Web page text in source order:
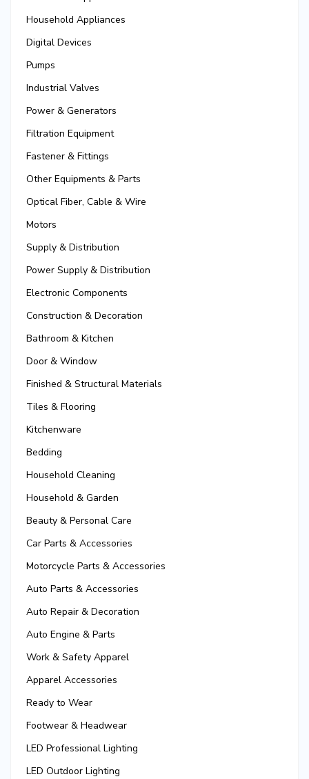
Household Appliances
Digital Devices
Pumps
Industrial Valves
Power & Generators
Filtration Equipment
Fastener & Fittings
Other Equipments & Parts
Optical Fiber, Cable & Wire
Motors
Supply & Distribution
Power Supply & Distribution
Electronic Components
Construction & Decoration
Bathroom & Kitchen
Door & Window
Finished & Structural Materials
Tiles & Flooring
Kitchenware
Bedding
Household Cleaning
Household & Garden
Beauty & Personal Care
Car Parts & Accessories
Motorcycle Parts & Accessories
Auto Parts & Accessories
Auto Repair & Decoration
Auto Engine & Parts
Work & Safety Apparel
Apparel Accessories
Ready to Wear
Footwear & Headwear
LED Professional Lighting
LED Outdoor Lighting